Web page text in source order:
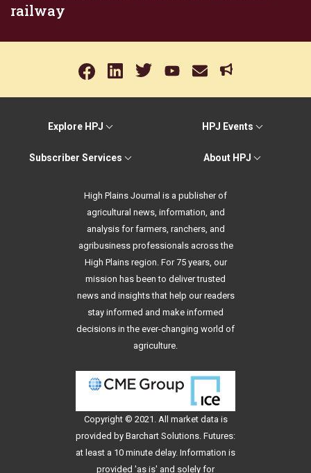
railway
Explore HPJ HPJ Events
Subscriber Services About HPJ
High Plains Journal is a publisher of
agricultural news, information, and
analysis for farmers, ranchers, and
agribusiness professionals across the
High Plains region. For 75 years, our
mission has been to deliver trusted
news and insights that help our readers
stay informed and make informed
decisions in the ever-changing world of
agriculture.
Copyright © 2021. All market data is
provided by Barchart Solutions. Futures:
at least a 10 minute delay. Information is
provided 'as is' and solely for